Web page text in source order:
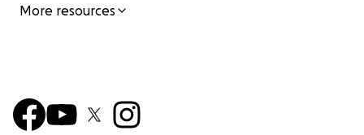
More resources